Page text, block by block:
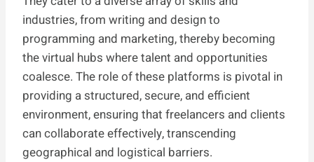
industries, from writing and design to
programming and marketing, thereby becoming
the virtual hubs where talent and opportunities
coalesce. The role of these platforms is pivotal in
providing a structured, secure, and efficient
environment, ensuring that freelancers and clients
can collaborate effectively, transcending
geographical and logistical barriers.